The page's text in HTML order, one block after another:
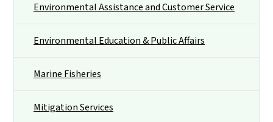
Environmental Assistance and Customer Service
Environmental Education & Public Affairs
Marine Fisheries
Mitigation Services